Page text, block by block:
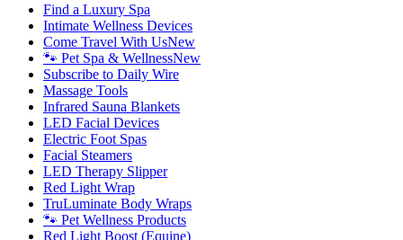
Find a Luxury Spa
Intimate Wellness Devices
Come Travel With UsNew
🐾 Pet Spa & WellnessNew
Subscribe to Daily Wire
Massage Tools
Infrared Sauna Blankets
LED Facial Devices
Electric Foot Spas
Facial Steamers
LED Therapy Slipper
Red Light Wrap
TruLuminate Body Wraps
🐾 Pet Wellness Products
Red Light Boost (Equine)